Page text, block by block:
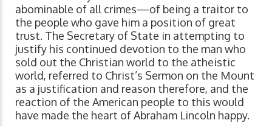
abominable of all crimes—of being a traitor to
the people who gave him a position of great
trust. The Secretary of State in attempting to
justify his continued devotion to the man who
sold out the Christian world to the atheistic
world, referred to Christ’s Sermon on the Mount
as a justification and reason therefore, and the
reaction of the American people to this would
have made the heart of Abraham Lincoln happy.